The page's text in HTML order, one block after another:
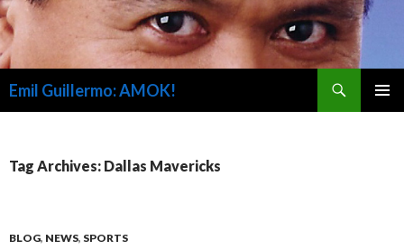
Emil Guillermo: AMOK!
Tag Archives: Dallas Mavericks
BLOG, NEWS, SPORTS